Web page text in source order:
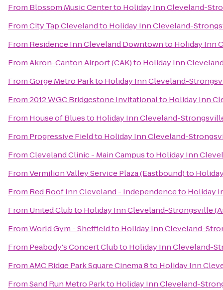
From Blossom Music Centerto Holiday Inn Cleveland-
FromCity Tap Clevelandto Holiday Inn Cleveland-
From Residence Inn Cleveland Downtownto Holiday Inn
FromAkron-Canton Airport (CAK)to Holiday Inn
FromGorge Metro Parkto Holiday Inn Cleveland-
From2012 WGC Bridgestone Invitationalto Holiday Inn
From House of Bluesto Holiday Inn Cleveland-
From Progressive Fieldto Holiday Inn Cleveland-
FromCleveland Clinic - Main Campusto Holiday Inn
FromVermilion Valley Service Plaza (Eastbound)to
From Red Roof Inn Cleveland - Independenceto Holiday
From United Clubto Holiday Inn Cleveland-Strongsville
FromWorld Gym - Sheffieldto Holiday Inn Cleveland-
From Peabody's Concert Clubto Holiday Inn Cleveland-
FromAMC Ridge Park Square Cinema 8to Holiday Inn
FromSand Run Metro Parkto Holiday Inn Cleveland-